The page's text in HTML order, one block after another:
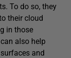
To do so, they
their cloud
in those
also help
and